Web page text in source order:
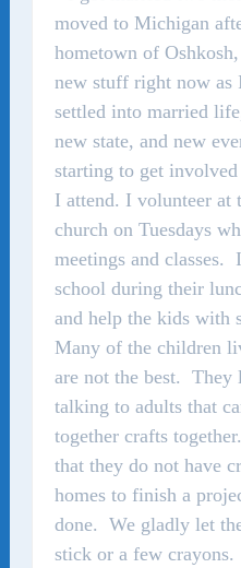
moved to Michigan
hometown of
new stuff right now as
settled into married
new state, and new
starting to get
I attend. I volunteer at
church on Tuesdays
meetings and classes.
school during their
and help the kids with
Many of the children
are not the best. They
talking to adults that
together crafts
that they do not have
homes to finish a
done. We gladly let
stick or a few crayons.